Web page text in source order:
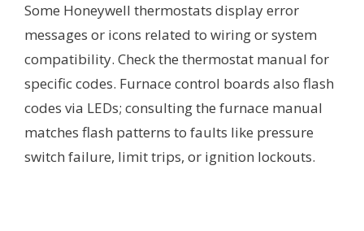
Some Honeywell thermostats display error
messages or icons related to wiring or system
compatibility. Check the thermostat manual for
specific codes. Furnace control boards also flash
codes via LEDs; consulting the furnace manual
matches flash patterns to faults like pressure
switch failure, limit trips, or ignition lockouts.